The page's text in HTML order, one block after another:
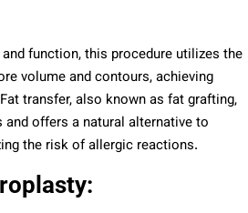
function, this procedure utilizes the
volume and contours, achieving
transfer, also known as fat grafting,
offers a natural alternative to
the risk of allergic reactions.